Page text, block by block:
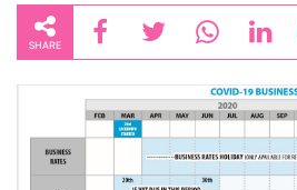
SHARE